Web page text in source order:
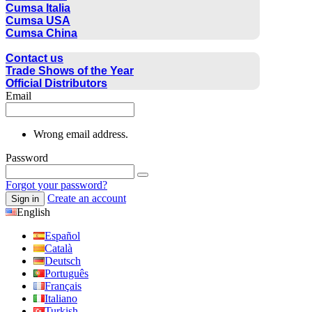
Cumsa Italia
Cumsa USA
Cumsa China
Contact us
Trade Shows of the Year
Official Distributors
Email
Wrong email address.
Password
Forgot your password?
Sign in
Create an account
English
Español
Català
Deutsch
Português
Français
Italiano